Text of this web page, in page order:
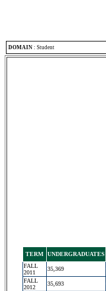
DOMAIN : Student
TERM UNDERGRADUATES
FALL
2011
35,369
FALL
2012
35,693